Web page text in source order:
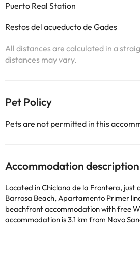
Puerto Real Station
Restos del acueducto de Gades
All distances are calculated in a
distances may vary.
Pet Policy
Pets are not permitted in this
Accommodation description
Located in Chiclana de la Frontera, just
Barrosa Beach, Apartamento Primer
beachfront accommodation with free
accommodation is 3.1 km from Novo
property is non-smoking and is situated